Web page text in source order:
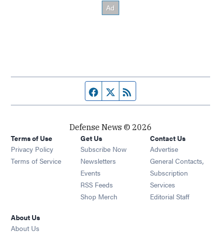
Facebook page
Twitter feed
Defense News © 2026
Terms of Use
Privacy Policy
Terms of Service
Get Us
Subscribe Now
Newsletters Opens in new window
Events Opens in new window
RSS Feeds Opens in new window
Shop Merch Opens in new window
Contact Us
Advertise
General Contacts,
Subscription
Services
Editorial Staff
About Us
About Us